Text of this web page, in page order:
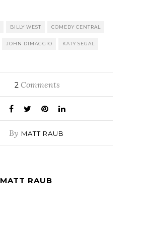
BILLY WEST COMEDY CENTRAL
JOHN DIMAGGIO KATY SEGAL
2 Comments
By MATT RAUB
MATT RAUB